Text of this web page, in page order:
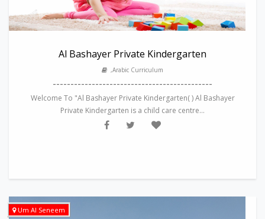
Al Bashayer Private Kindergarten
,Arabic Curriculum
---------------------------------------------
Welcome To "Al Bashayer Private Kindergarten( ) Al Bashayer
Private Kindergarten is a child care centre...
Um Al Seneem